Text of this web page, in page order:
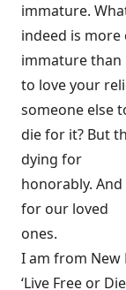
immature.
indeed is
immature than
to love your
someone else
die for it? But
dying for
honorably.
for our loved
ones.
I am from New
‘Live Free or